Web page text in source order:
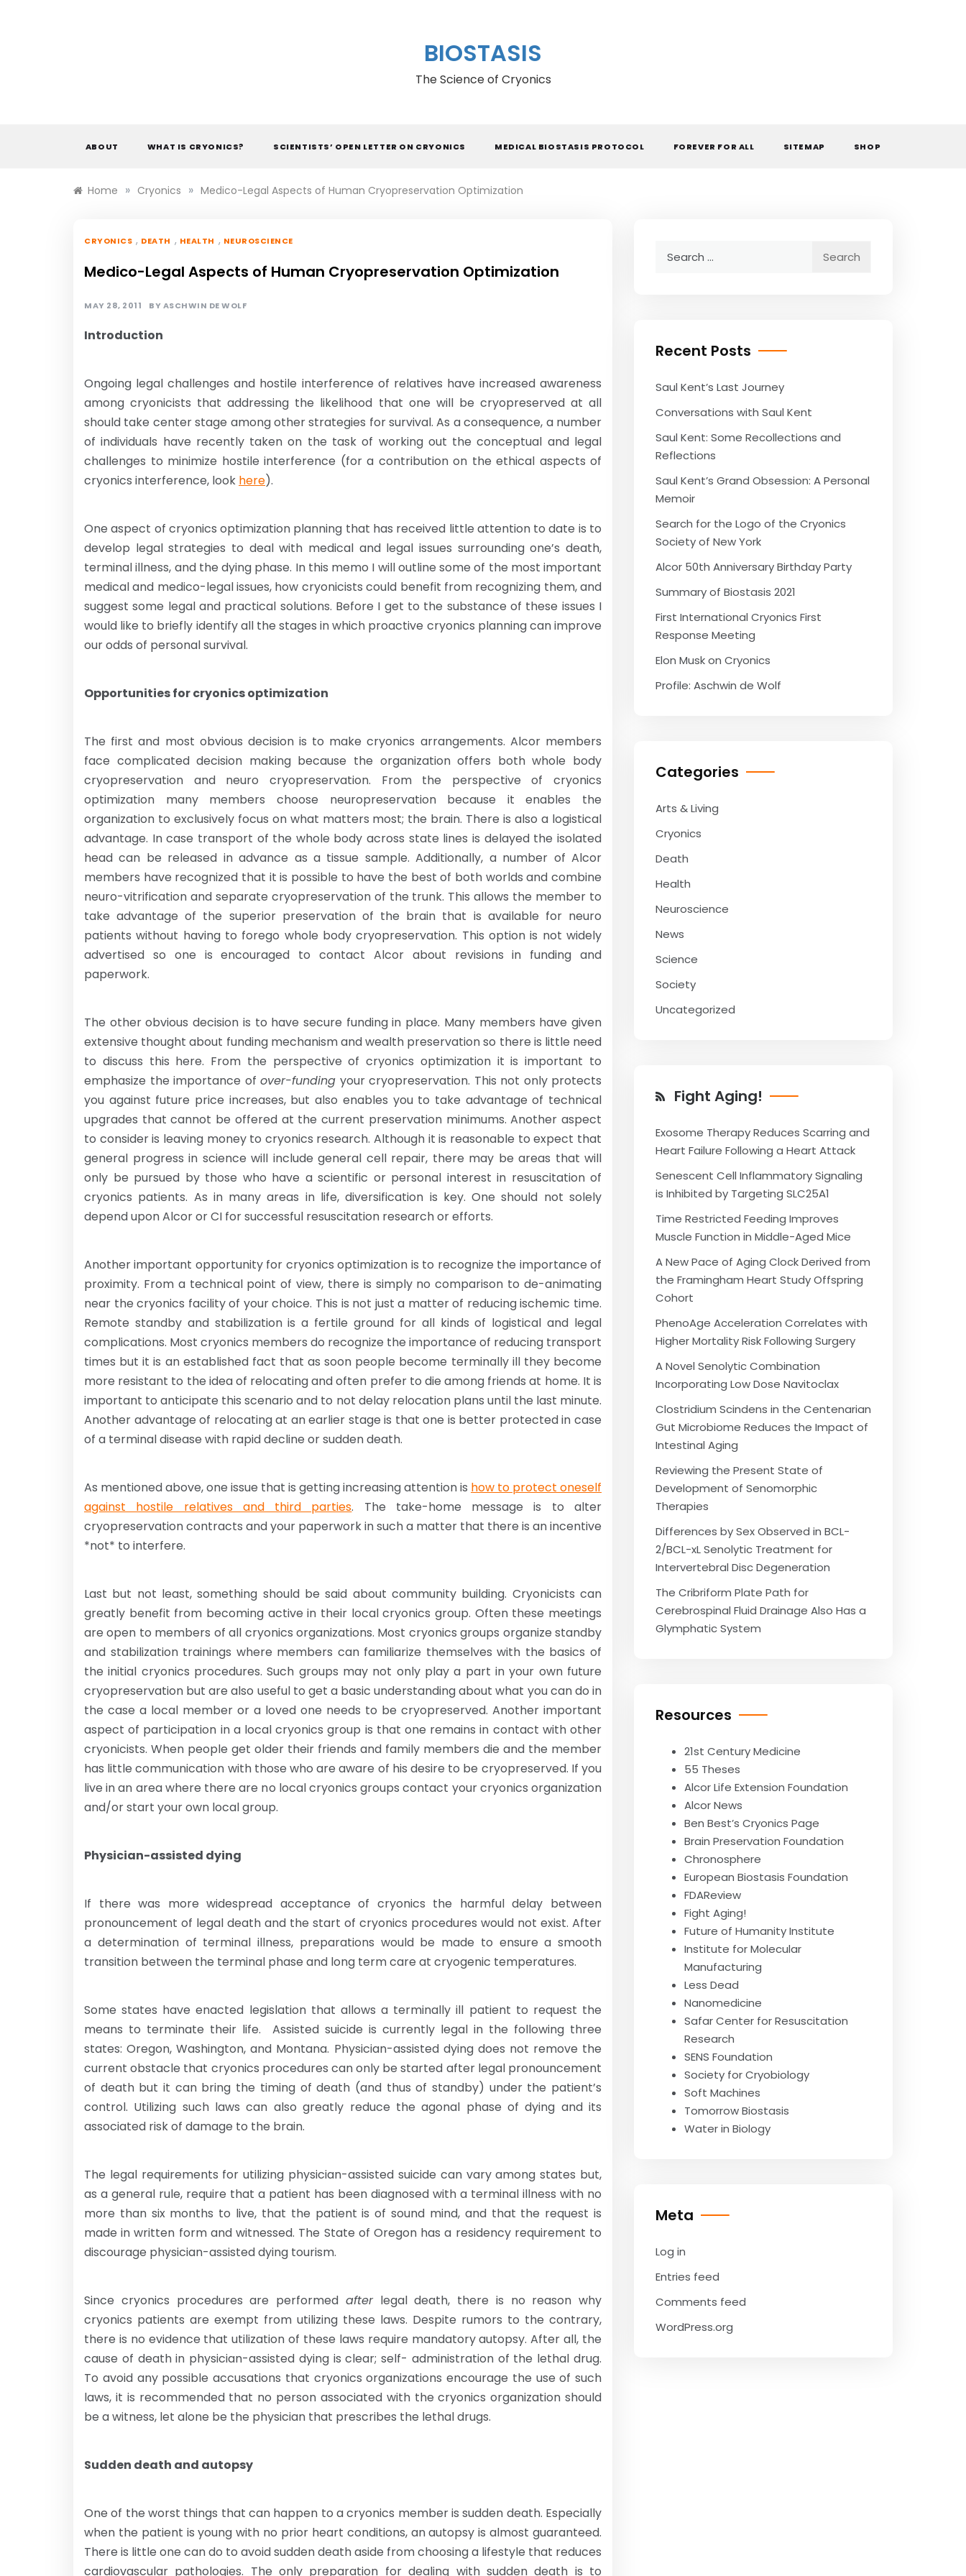
BIOSTASIS
The Science of Cryonics
ABOUT WHAT IS CRYONICS? SCIENTISTS’ OPEN LETTER ON CRYONICS MEDICAL BIOSTASIS PROTOCOL FOREVER FOR ALL SITEMAP SHOP
Home » Cryonics » Medico-Legal Aspects of Human Cryopreservation Optimization
CRYONICS , DEATH , HEALTH , NEUROSCIENCE
Medico-Legal Aspects of Human Cryopreservation Optimization
MAY 28, 2011 BYASCHWIN DE WOLF
Introduction
Ongoing legal challenges and hostile interference of relatives have increased awareness
among cryonicists that addressing the likelihood that one will be cryopreserved at all
should take center stage among other strategies for survival. As a consequence, a number
of individuals have recently taken on the task of working out the conceptual and legal
challenges to minimize hostile interference (for a contribution on the ethical aspects of
cryonics interference, look here).
One aspect of cryonics optimization planning that has received little attention to date is to
develop legal strategies to deal with medical and legal issues surrounding one’s death,
terminal illness, and the dying phase. In this memo I will outline some of the most important
medical and medico-legal issues, how cryonicists could benefit from recognizing them, and
suggest some legal and practical solutions. Before I get to the substance of these issues I
would like to briefly identify all the stages in which proactive cryonics planning can improve
our odds of personal survival.
Opportunities for cryonics optimization
The first and most obvious decision is to make cryonics arrangements. Alcor members
face complicated decision making because the organization offers both whole body
cryopreservation and neuro cryopreservation. From the perspective of cryonics
optimization many members choose neuropreservation because it enables the
organization to exclusively focus on what matters most; the brain. There is also a logistical
advantage. In case transport of the whole body across state lines is delayed the isolated
head can be released in advance as a tissue sample. Additionally, a number of Alcor
members have recognized that it is possible to have the best of both worlds and combine
neuro-vitrification and separate cryopreservation of the trunk. This allows the member to
take advantage of the superior preservation of the brain that is available for neuro
patients without having to forego whole body cryopreservation. This option is not widely
advertised so one is encouraged to contact Alcor about revisions in funding and
paperwork.
The other obvious decision is to have secure funding in place. Many members have given
extensive thought about funding mechanism and wealth preservation so there is little need
to discuss this here. From the perspective of cryonics optimization it is important to
emphasize the importance of over-funding your cryopreservation. This not only protects
you against future price increases, but also enables you to take advantage of technical
upgrades that cannot be offered at the current preservation minimums. Another aspect
to consider is leaving money to cryonics research. Although it is reasonable to expect that
general progress in science will include general cell repair, there may be areas that will
only be pursued by those who have a scientific or personal interest in resuscitation of
cryonics patients. As in many areas in life, diversification is key. One should not solely
depend upon Alcor or CI for successful resuscitation research or efforts.
Another important opportunity for cryonics optimization is to recognize the importance of
proximity. From a technical point of view, there is simply no comparison to de-animating
near the cryonics facility of your choice. This is not just a matter of reducing ischemic time.
Remote standby and stabilization is a fertile ground for all kinds of logistical and legal
complications. Most cryonics members do recognize the importance of reducing transport
times but it is an established fact that as soon people become terminally ill they become
more resistant to the idea of relocating and often prefer to die among friends at home. It is
important to anticipate this scenario and to not delay relocation plans until the last minute.
Another advantage of relocating at an earlier stage is that one is better protected in case
of a terminal disease with rapid decline or sudden death.
As mentioned above, one issue that is getting increasing attention is how to protect oneself
against hostile relatives and third parties. The take-home message is to alter
cryopreservation contracts and your paperwork in such a matter that there is an incentive
*not* to interfere.
Last but not least, something should be said about community building. Cryonicists can
greatly benefit from becoming active in their local cryonics group. Often these meetings
are open to members of all cryonics organizations. Most cryonics groups organize standby
and stabilization trainings where members can familiarize themselves with the basics of
the initial cryonics procedures. Such groups may not only play a part in your own future
cryopreservation but are also useful to get a basic understanding about what you can do in
the case a local member or a loved one needs to be cryopreserved. Another important
aspect of participation in a local cryonics group is that one remains in contact with other
cryonicists. When people get older their friends and family members die and the member
has little communication with those who are aware of his desire to be cryopreserved. If you
live in an area where there are no local cryonics groups contact your cryonics organization
and/or start your own local group.
Physician-assisted dying
If there was more widespread acceptance of cryonics the harmful delay between
pronouncement of legal death and the start of cryonics procedures would not exist. After
a determination of terminal illness, preparations would be made to ensure a smooth
transition between the terminal phase and long term care at cryogenic temperatures.
Some states have enacted legislation that allows a terminally ill patient to request the
means to terminate their life. Assisted suicide is currently legal in the following three
states: Oregon, Washington, and Montana. Physician-assisted dying does not remove the
current obstacle that cryonics procedures can only be started after legal pronouncement
of death but it can bring the timing of death (and thus of standby) under the patient’s
control. Utilizing such laws can also greatly reduce the agonal phase of dying and its
associated risk of damage to the brain.
The legal requirements for utilizing physician-assisted suicide can vary among states but,
as a general rule, require that a patient has been diagnosed with a terminal illness with no
more than six months to live, that the patient is of sound mind, and that the request is
made in written form and witnessed. The State of Oregon has a residency requirement to
discourage physician-assisted dying tourism.
Since cryonics procedures are performed afterlegal death, there is no reason why
cryonics patients are exempt from utilizing these laws. Despite rumors to the contrary,
there is no evidence that utilization of these laws require mandatory autopsy. After all, the
cause of death in physician-assisted dying is clear; self- administration of the lethal drug.
To avoid any possible accusations that cryonics organizations encourage the use of such
laws, it is recommended that no person associated with the cryonics organization should
be a witness, let alone be the physician that prescribes the lethal drugs.
Sudden death and autopsy
One of the worst things that can happen to a cryonics member is sudden death. Especially
when the patient is young with no prior heart conditions, an autopsy is almost guaranteed.
There is little one can do to avoid sudden death aside from choosing a lifestyle that reduces
cardiovascular pathologies. The only preparation for dealing with sudden death is to
Recent Posts
Saul Kent’s Last Journey
Conversations with Saul Kent
Saul Kent: Some Recollections and
Reflections
Saul Kent’s Grand Obsession: A Personal
Memoir
Search for the Logo of the Cryonics
Society of New York
Alcor 50th Anniversary Birthday Party
Summary of Biostasis 2021
First International Cryonics First
Response Meeting
Elon Musk on Cryonics
Profile: Aschwin de Wolf
Categories
Arts & Living
Cryonics
Death
Health
Neuroscience
News
Science
Society
Uncategorized
Fight Aging!
Exosome Therapy Reduces Scarring and
Heart Failure Following a Heart Attack
Senescent Cell Inflammatory Signaling
is Inhibited by Targeting SLC25A1
Time Restricted Feeding Improves
Muscle Function in Middle-Aged Mice
A New Pace of Aging Clock Derived from
the Framingham Heart Study Offspring
Cohort
PhenoAge Acceleration Correlates with
Higher Mortality Risk Following Surgery
A Novel Senolytic Combination
Incorporating Low Dose Navitoclax
Clostridium Scindens in the Centenarian
Gut Microbiome Reduces the Impact of
Intestinal Aging
Reviewing the Present State of
Development of Senomorphic
Therapies
Differences by Sex Observed in BCL-
2/BCL-xL Senolytic Treatment for
Intervertebral Disc Degeneration
The Cribriform Plate Path for
Cerebrospinal Fluid Drainage Also Has a
Glymphatic System
Resources
21st Century Medicine
55 Theses
Alcor Life Extension Foundation
Alcor News
Ben Best’s Cryonics Page
Brain Preservation Foundation
Chronosphere
European Biostasis Foundation
FDAReview
Fight Aging!
Future of Humanity Institute
Institute for Molecular
Manufacturing
Less Dead
Nanomedicine
Safar Center for Resuscitation
Research
SENS Foundation
Society for Cryobiology
Soft Machines
Tomorrow Biostasis
Water in Biology
Meta
Log in
Entries feed
Comments feed
WordPress.org